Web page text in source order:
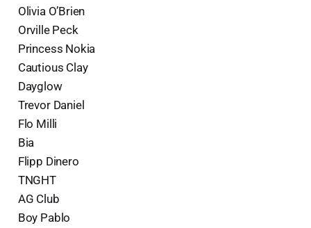
Olivia O’Brien
Orville Peck
Princess Nokia
Cautious Clay
Dayglow
Trevor Daniel
Flo Milli
Bia
Flipp Dinero
TNGHT
AG Club
Boy Pablo